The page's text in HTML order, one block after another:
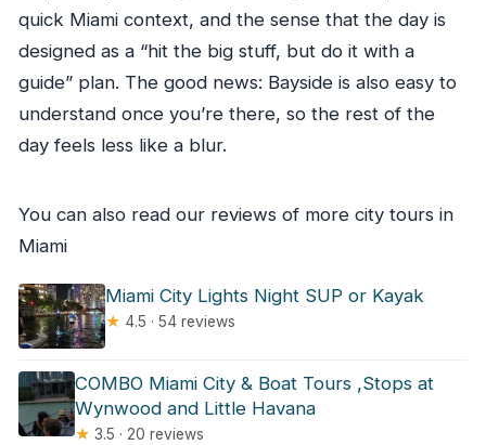
quick Miami context, and the sense that the day is
designed as a “hit the big stuff, but do it with a
guide” plan. The good news: Bayside is also easy to
understand once you’re there, so the rest of the
day feels less like a blur.
You can also read our reviews of more city tours in
Miami
Miami City Lights Night SUP or Kayak
★ 4.5 · 54 reviews
COMBO Miami City & Boat Tours ,Stops at
Wynwood and Little Havana
★ 3.5 · 20 reviews